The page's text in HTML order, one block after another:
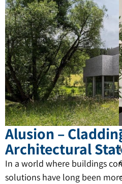
Alusion –
Architectural
In a world where buildings
solutions have long been